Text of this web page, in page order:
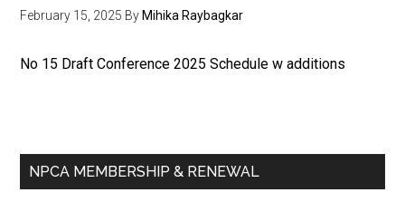
February 15, 2025 ByMihika Raybagkar
No 15 Draft Conference 2025 Schedule w additions
Primary
NPCA MEMBERSHIP & RENEWAL